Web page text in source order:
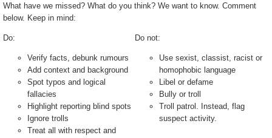
What have we missed? What do you think? We want to know. Comment
below. Keep in mind:
Do:
Verify facts, debunk rumours
Add context and background
Spot typos and logical
fallacies
Highlight reporting blind spots
Ignore trolls
Treat all with respect and
Do not:
Use sexist, classist, racist or
homophobic language
Libel or defame
Bully or troll
Troll patrol. Instead, flag
suspect activity.